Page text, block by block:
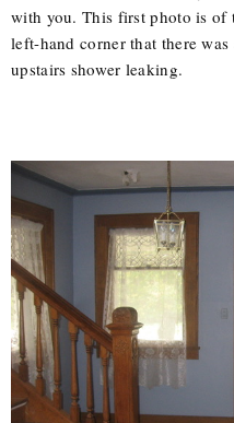
with you. This first photo is of
left-hand corner that there
upstairs shower leaking.